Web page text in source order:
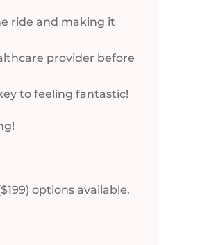
ride and making it
provider before
to feeling fantastic!
options available.